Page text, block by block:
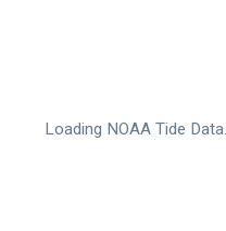
Loading NOAA Tide Data…